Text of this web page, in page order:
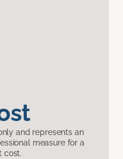
and represents an
measure for a
cost.